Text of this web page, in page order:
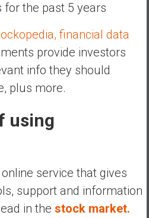
the past 5 years
provide investors
info they should
plus more.
using
service that gives
support and information
in the stock market.